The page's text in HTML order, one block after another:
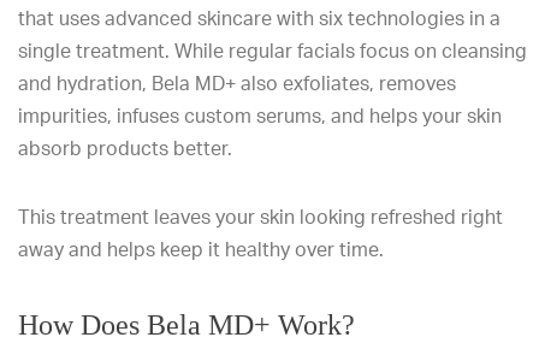
that uses advanced skincare with six technologies in a
single treatment. While regular facials focus on cleansing
and hydration, Bela MD+ also exfoliates, removes
impurities, infuses custom serums, and helps your skin
absorb products better.
This treatment leaves your skin looking refreshed right
away and helps keep it healthy over time.
How Does Bela MD+ Work?